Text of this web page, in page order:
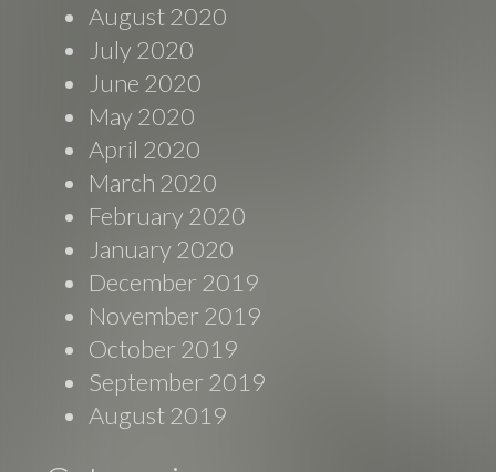
August 2020
July 2020
June 2020
May 2020
April 2020
March 2020
February 2020
January 2020
December 2019
November 2019
October 2019
September 2019
August 2019